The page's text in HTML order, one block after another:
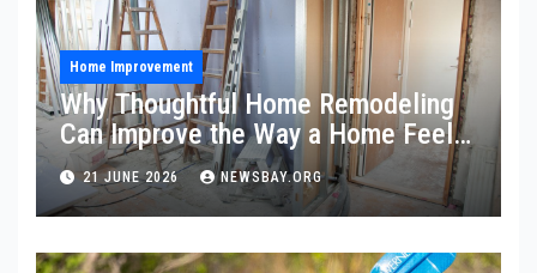
Home Improvement
Why Thoughtful Home Remodeling
Can Improve the Way a Home Feels
and Functions
21 JUNE 2026 NEWSBAY.ORG